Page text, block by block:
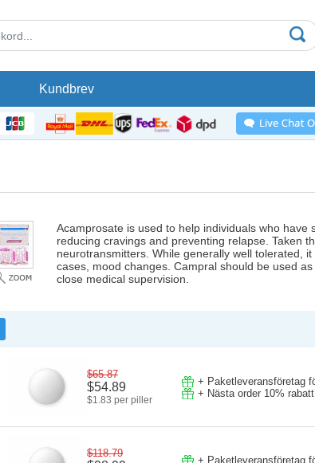
Kundbrev
Acamprosate is used to help individuals who
reducing cravings and preventing relapse. Taken
neurotransmitters. While generally well tolerated,
cases, mood changes. Campral should be used
close medical supervision.
$65.87
$54.89
$1.83 per piller
+ Paketleveransföretag
+ Nästa order 10% rabatt
$118.79
+ Paketleveransföretag